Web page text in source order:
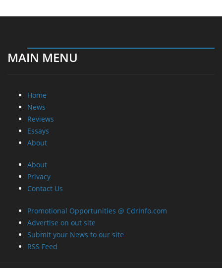
MAIN MENU
Home
News
Reviews
Essays
About
About
Privacy
Contact Us
Promotional Opportunities @ CdrInfo.com
Advertise on out site
Submit your News to our site
RSS Feed